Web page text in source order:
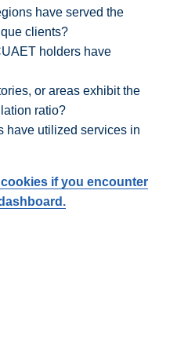
have served the
clients?
holders have
or areas exhibit the
ratio?
have utilized services in
if you encounter